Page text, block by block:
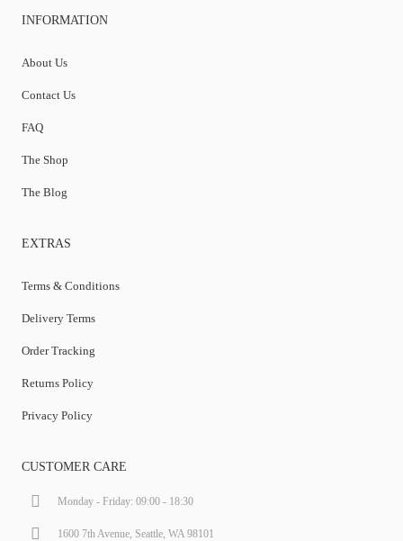
INFORMATION
About Us
Contact Us
FAQ
The Shop
The Blog
EXTRAS
Terms & Conditions
Delivery Terms
Order Tracking
Returns Policy
Privacy Policy
CUSTOMER CARE
Monday - Friday: 09:00 - 18:30
1600 7th Avenue, Seattle, WA 98101